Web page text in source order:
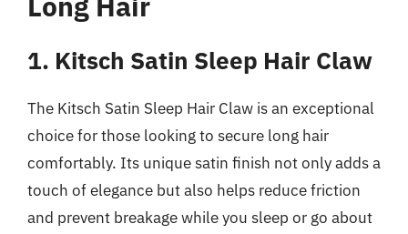
1. Kitsch Satin Sleep Hair Claw
The Kitsch Satin Sleep Hair Claw is an exceptional
choice for those looking to secure long hair
comfortably. Its unique satin finish not only adds a
touch of elegance but also helps reduce friction
and prevent breakage while you sleep or go about